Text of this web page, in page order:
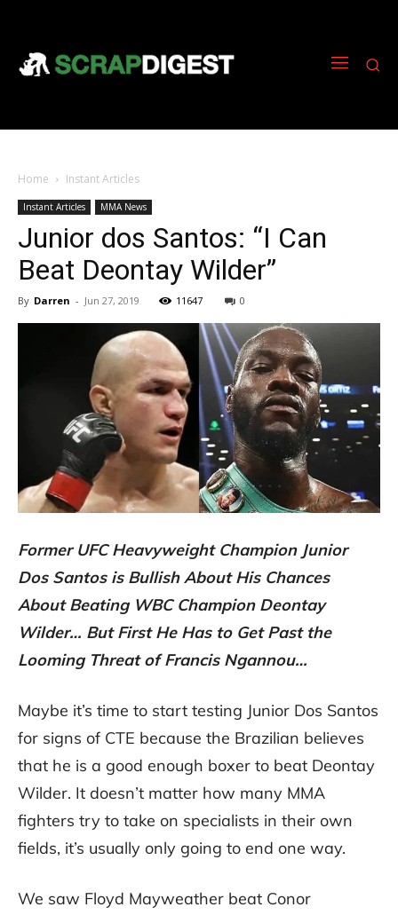
Home Instant Articles
Instant Articles MMA News
Junior dos Santos: “I Can
Beat Deontay Wilder”
By Darren - Jun 27, 2019 11647 0
Former UFC Heavyweight Champion Junior
Dos Santos is Bullish About His Chances
About Beating WBC Champion Deontay
Wilder… But First He Has to Get Past the
Looming Threat of Francis Ngannou…
Maybe it’s time to start testing Junior Dos Santos
for signs of CTE because the Brazilian believes
that he is a good enough boxer to beat Deontay
Wilder. It doesn’t matter how many MMA
fighters try to take on specialists in their own
fields, it’s usually only going to end one way.
We saw Floyd Mayweather beat Conor